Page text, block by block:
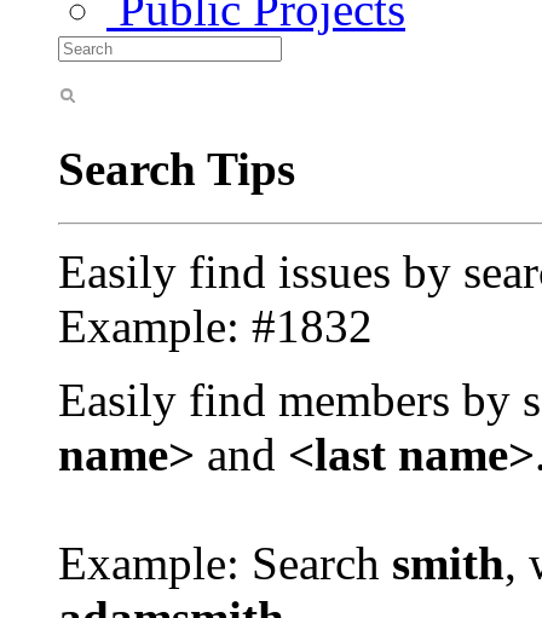
Search Tips
Easily find issues by
Example: #1832
Easily find members by
name> and <last name>
Example: Search smith,